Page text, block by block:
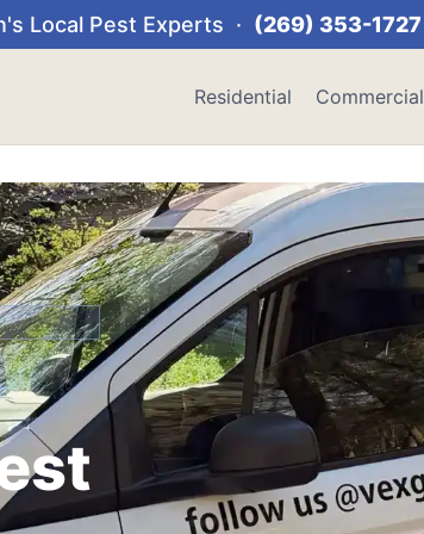
Local Pest Experts · (269) 353-1727
Residential Commercial